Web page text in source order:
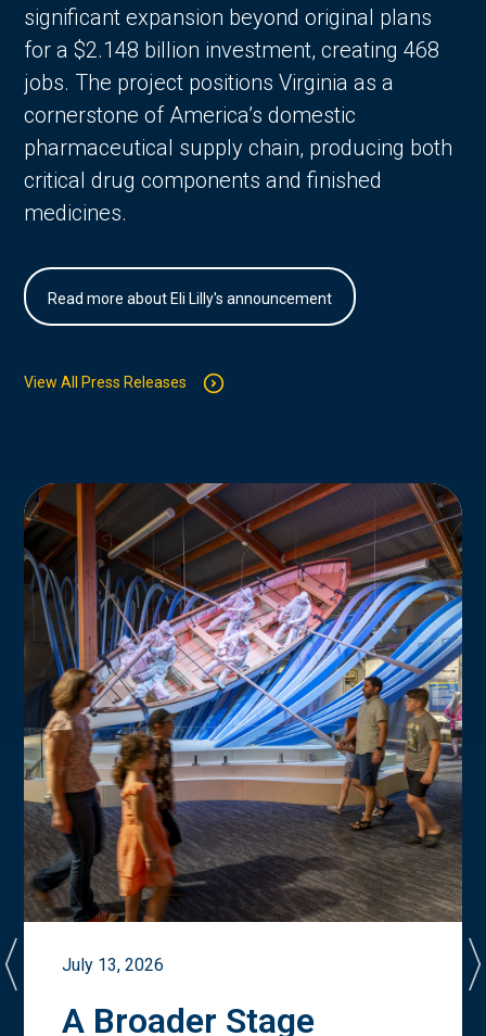
significant expansion beyond original plans
for a $2.148 billion investment, creating 468
jobs. The project positions Virginia as a
cornerstone of America’s domestic
pharmaceutical supply chain, producing both
critical drug components and finished
medicines.
Read more about Eli Lilly's announcement
View All Press Releases
July 13, 2026
A Broader Stage